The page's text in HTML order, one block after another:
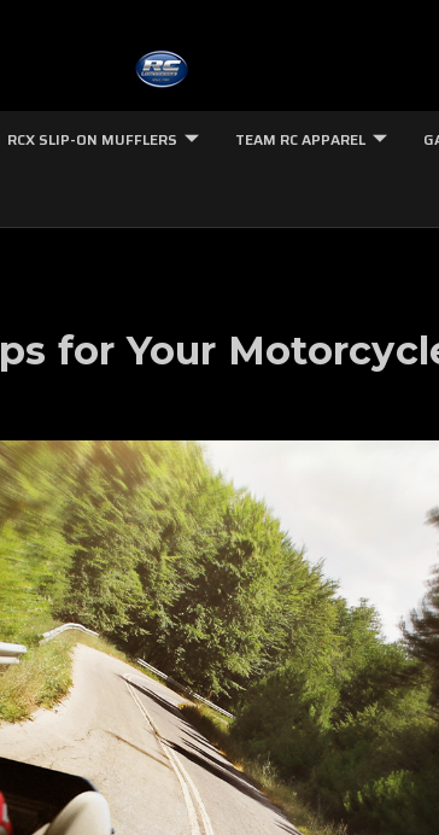
RCX SLIP-ON MUFFLERS TEAM RC APPAREL
for Your